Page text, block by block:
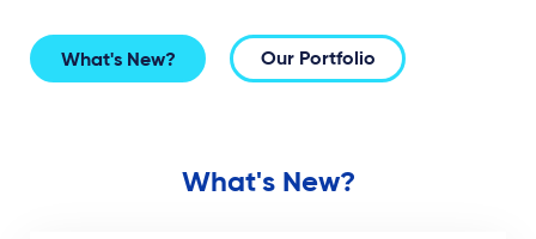
What's New? Our Portfolio
What's New?